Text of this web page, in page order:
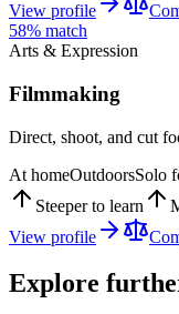
View profile
58% match
Arts & Expression
Filmmaking
Direct, shoot, and cut
At homeOutdoorsSolo
Steeper to learn
View profile
Explore